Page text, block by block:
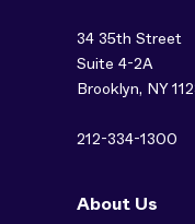
34 35th Street
Suite 4-2A
Brooklyn, NY
212-334-1300
About Us